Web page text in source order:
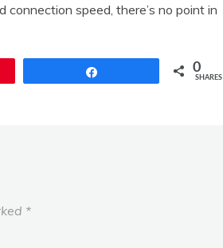
speed, there’s no point in
0
SHARES
*